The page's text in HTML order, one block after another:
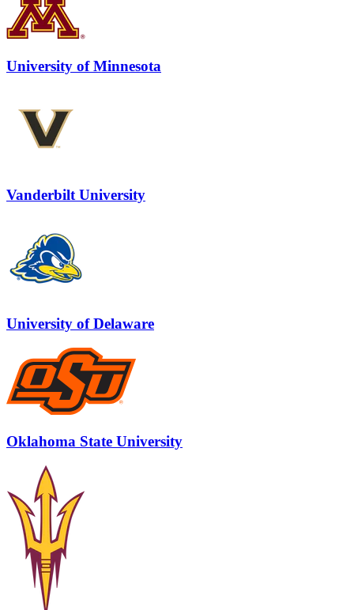
University of Minnesota
Vanderbilt University
University of Delaware
Oklahoma State University